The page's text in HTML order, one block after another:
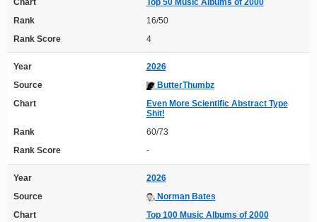
Chart
Top 50 Music Albums of 2000
Rank
16/50
Rank Score
4
Year
2026
Source
ButterThumbz
Chart
Even More Scientific Abstract Type
Shit!
Rank
60/73
Rank Score
-
Year
2026
Source
Norman Bates
Chart
Top 100 Music Albums of 2000